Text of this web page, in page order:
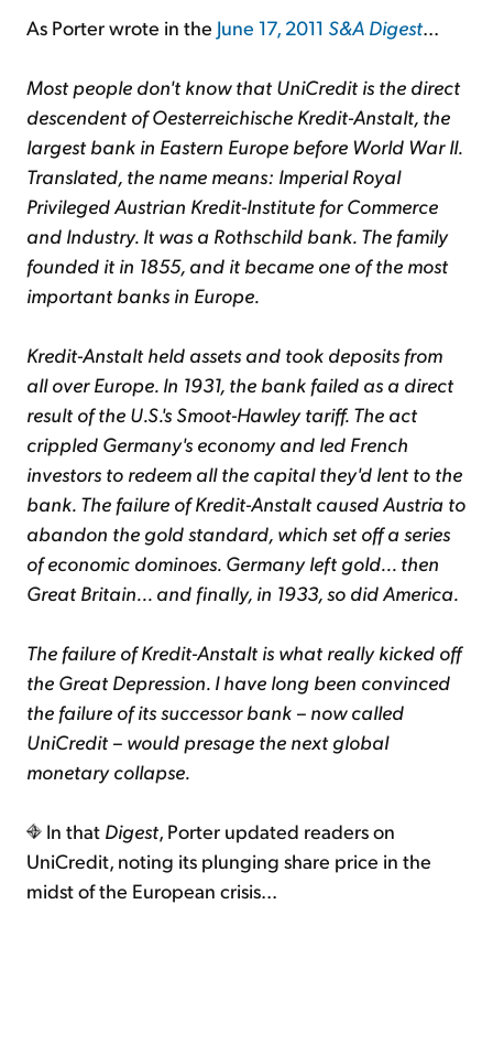
As Porter wrote in the June 17, 2011 S&A Digest...
Most people don't know that UniCredit is the direct
descendent of Oesterreichische Kredit-Anstalt, the
largest bank in Eastern Europe before World War II.
Translated, the name means: Imperial Royal
Privileged Austrian Kredit-Institute for Commerce
and Industry. It was a Rothschild bank. The family
founded it in 1855, and it became one of the most
important banks in Europe.
Kredit-Anstalt held assets and took deposits from
all over Europe. In 1931, the bank failed as a direct
result of the U.S.'s Smoot-Hawley tariff. The act
crippled Germany's economy and led French
investors to redeem all the capital they'd lent to the
bank. The failure of Kredit-Anstalt caused Austria to
abandon the gold standard, which set off a series
of economic dominoes. Germany left gold... then
Great Britain... and finally, in 1933, so did America.
The failure of Kredit-Anstalt is what really kicked off
the Great Depression. I have long been convinced
the failure of its successor bank – now called
UniCredit – would presage the next global
monetary collapse.
In that Digest, Porter updated readers on
UniCredit, noting its plunging share price in the
midst of the European crisis...